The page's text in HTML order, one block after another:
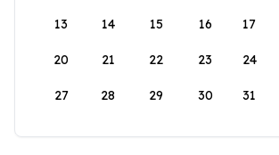
13 14 15 16 17
20 21 22 23 24
27 28 29 30 31